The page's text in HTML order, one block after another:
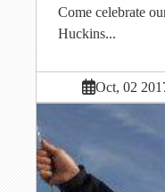
Come celebrate
Huckins...
Oct, 02